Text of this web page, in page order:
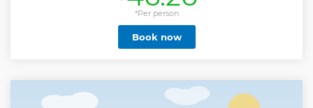
Show less
*Per person
Book now